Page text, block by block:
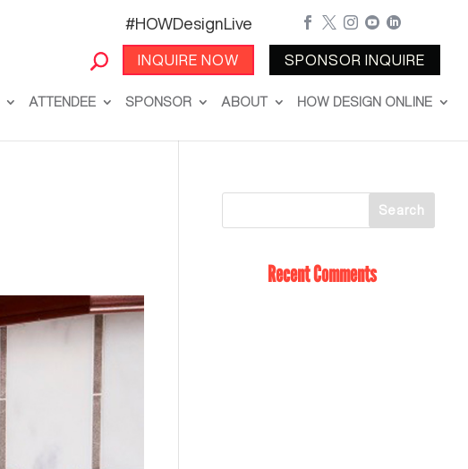
#HOWDesignLive
INQUIRE NOW
    
SPONSOR INQUIRE
ATTENDEE SPONSOR ABOUT HOW DESIGN ONLINE
Recent Comments